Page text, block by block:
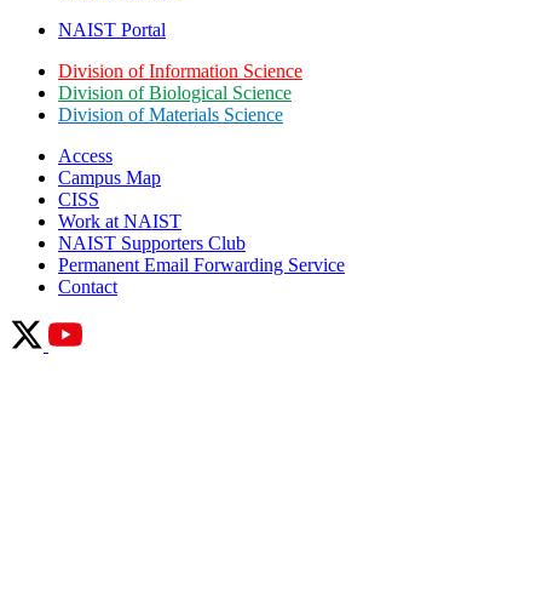
NAIST Portal
Division of Information Science
Division of Biological Science
Division of Materials Science
Access
Campus Map
CISS
Work at NAIST
NAIST Supporters Club
Permanent Email Forwarding Service
Contact